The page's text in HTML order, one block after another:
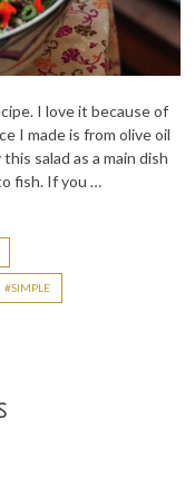
I love it because of
I made is from olive oil
salad as a main dish
fish. If you …
SIMPLE